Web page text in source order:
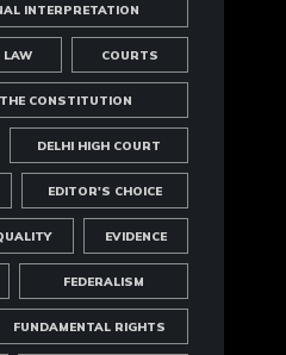
INTERPRETATION
LAW COURTS
CONSTITUTION
DELHI HIGH COURT
EDITOR'S CHOICE
EVIDENCE
FEDERALISM
FUNDAMENTAL RIGHTS